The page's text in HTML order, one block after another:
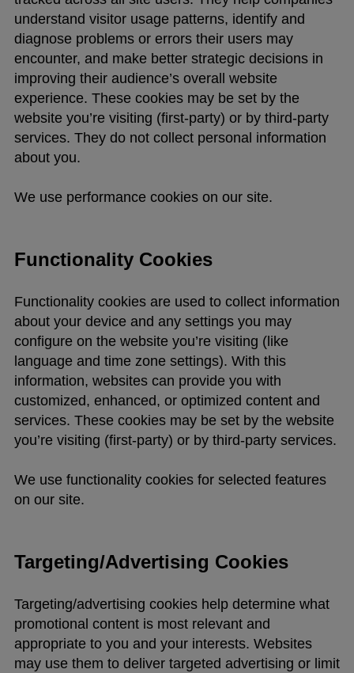
understand visitor usage patterns, identify and
diagnose problems or errors their users may
encounter, and make better strategic decisions in
improving their audience’s overall website
experience. These cookies may be set by the
website you’re visiting (first-party) or by third-party
services. They do not collect personal information
about you.
We use performance cookies on our site.
Functionality Cookies
Functionality cookies are used to collect information
about your device and any settings you may
configure on the website you’re visiting (like
language and time zone settings). With this
information, websites can provide you with
customized, enhanced, or optimized content and
services. These cookies may be set by the website
you’re visiting (first-party) or by third-party services.
We use functionality cookies for selected features
on our site.
Targeting/Advertising Cookies
Targeting/advertising cookies help determine what
promotional content is most relevant and
appropriate to you and your interests. Websites
may use them to deliver targeted advertising or limit